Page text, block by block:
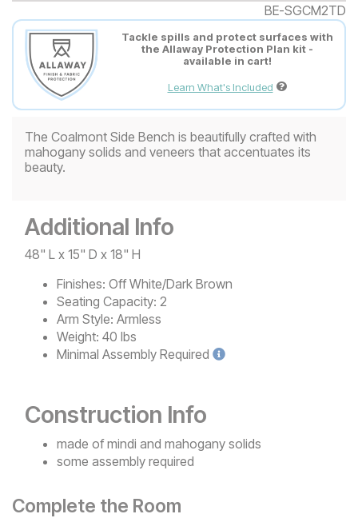
BE-SGCM2TD
Tackle spills and protect surfaces with
the Allaway Protection Plan kit -
available in cart!
Learn What's Included
The Coalmont Side Bench is beautifully crafted with
mahogany solids and veneers that accentuates its
beauty.
Additional Info
48" L x 15" D x 18" H
Finishes: Off White/Dark Brown
Seating Capacity: 2
Arm Style: Armless
Weight: 40 lbs
Minimal Assembly Required
Construction Info
made of mindi and mahogany solids
some assembly required
Complete the Room